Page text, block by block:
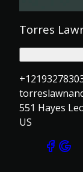
Torres
551 Hayes
US